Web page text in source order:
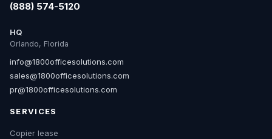
(888) 574-5120
HQ
Orlando, Florida
info@1800officesolutions.com
sales@1800officesolutions.com
pr@1800officesolutions.com
SERVICES
Copier lease